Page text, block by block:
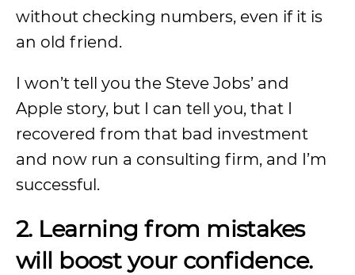
without checking numbers, even if it is
an old friend.
I won’t tell you the Steve Jobs’ and
Apple story, but I can tell you, that I
recovered from that bad investment
and now run a consulting firm, and I’m
successful.
2. Learning from mistakes
will boost your confidence.